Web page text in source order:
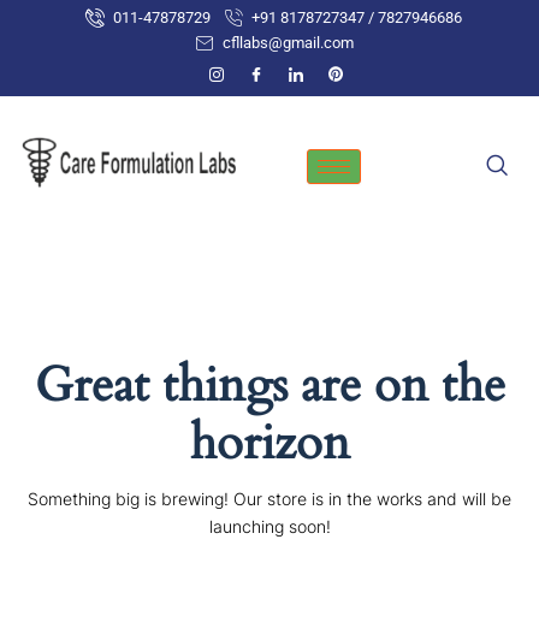
011-47878729
+91 8178727347 / 7827946686
cfllabs@gmail.com
Great things are on the
horizon
Something big is brewing! Our store is in the works and will be
launching soon!